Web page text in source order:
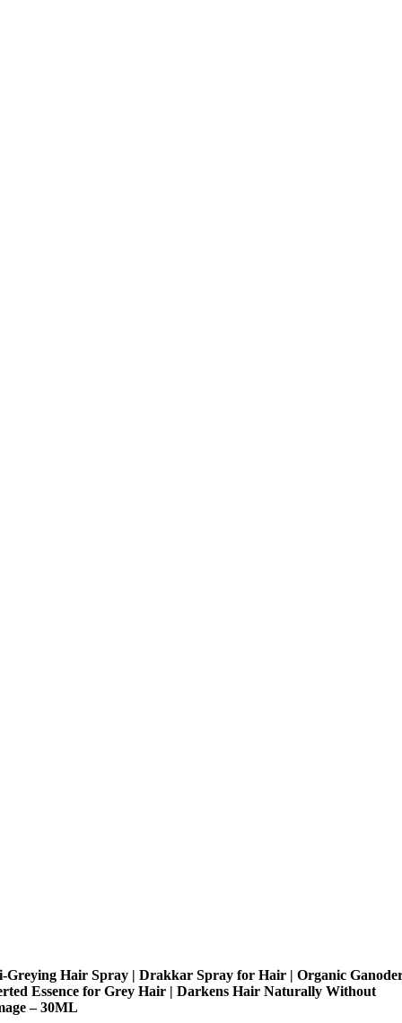
Greying Hair Spray | Drakkar Spray for Hair | Organic
Essence for Grey Hair | Darkens Hair Naturally Without
– 30ML